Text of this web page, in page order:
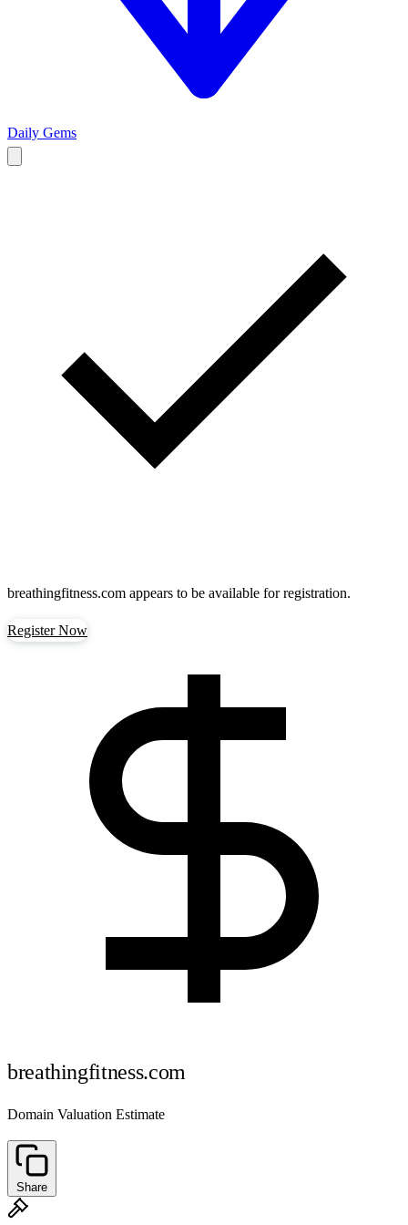
Daily Gems
breathingfitness.com appears to be available for registration.
Register Now
breathingfitness.com
Domain Valuation Estimate
Share